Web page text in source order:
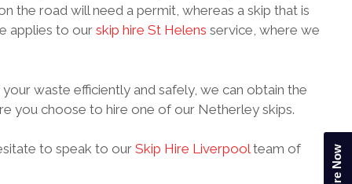
the road will need a permit, whereas a skip that is
applies to ourskip hire St Helens service, where we
waste efficiently and safely, we can obtain the
you choose to hire one of our Netherley skips.
to speak to our Skip Hire Liverpoolteam of